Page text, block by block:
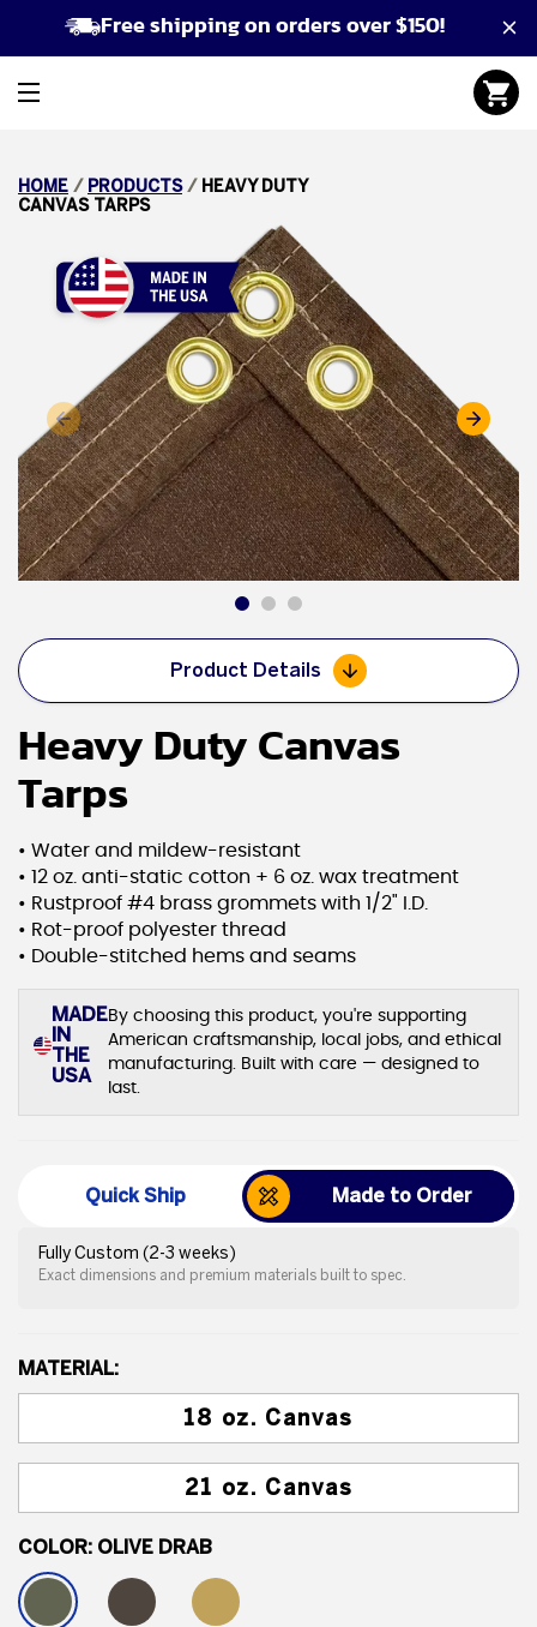
Free shipping on orders over $150!
HOME / PRODUCTS / HEAVY DUTY
CANVAS TARPS
Product Details
Heavy Duty Canvas
Tarps
• Water and mildew-resistant
• 12 oz. anti-static cotton + 6 oz. wax treatment
• Rustproof #4 brass grommets with 1/2" I.D.
• Rot-proof polyester thread
• Double-stitched hems and seams
MADE
IN
THE
USA
By choosing this product, you're supporting
American craftsmanship, local jobs, and ethical
manufacturing. Built with care — designed to
last.
Quick Ship Made to Order
Fully Custom (2-3 weeks)
Exact dimensions and premium materials built to spec.
MATERIAL:
18 oz. Canvas
21 oz. Canvas
COLOR: OLIVE DRAB